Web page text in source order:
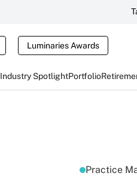
Luminaries Awards
Industry SpotlightPortfolio
Practice